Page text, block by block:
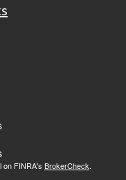
on FINRA's BrokerCheck.